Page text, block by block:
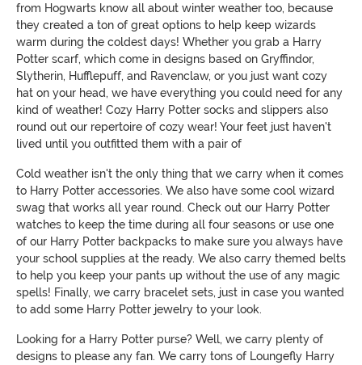
from Hogwarts know all about winter weather too, because
they created a ton of great options to help keep wizards
warm during the coldest days! Whether you grab a Harry
Potter scarf, which come in designs based on Gryffindor,
Slytherin, Hufflepuff, and Ravenclaw, or you just want cozy
hat on your head, we have everything you could need for any
kind of weather! Cozy Harry Potter socks and slippers also
round out our repertoire of cozy wear! Your feet just haven't
lived until you outfitted them with a pair of
Cold weather isn't the only thing that we carry when it comes
to Harry Potter accessories. We also have some cool wizard
swag that works all year round. Check out our Harry Potter
watches to keep the time during all four seasons or use one
of our Harry Potter backpacks to make sure you always have
your school supplies at the ready. We also carry themed belts
to help you keep your pants up without the use of any magic
spells! Finally, we carry bracelet sets, just in case you wanted
to add some Harry Potter jewelry to your look.
Looking for a Harry Potter purse? Well, we carry plenty of
designs to please any fan. We carry tons of Loungefly Harry